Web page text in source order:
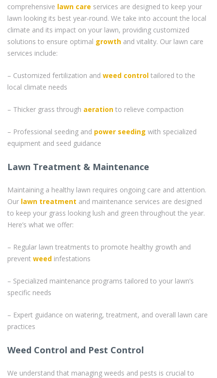
comprehensive lawn care services are designed to keep your
lawn looking its best year-round. We take into account the local
climate and its impact on your lawn, providing customized
solutions to ensure optimal growth and vitality. Our lawn care
services include:
– Customized fertilization and weed control tailored to the
local climate needs
– Thicker grass through aeration to relieve compaction
– Professional seeding and power seeding with specialized
equipment and seed guidance
Lawn Treatment & Maintenance
Maintaining a healthy lawn requires ongoing care and attention.
Our lawn treatment and maintenance services are designed
to keep your grass looking lush and green throughout the year.
Here’s what we offer:
– Regular lawn treatments to promote healthy growth and
prevent weed infestations
– Specialized maintenance programs tailored to your lawn’s
specific needs
– Expert guidance on watering, treatment, and overall lawn care
practices
Weed Control and Pest Control
We understand that managing weeds and pests is crucial to